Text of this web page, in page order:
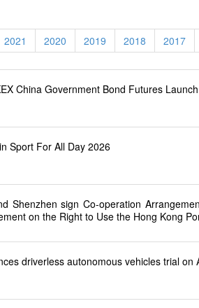
2021 2020 2019 2018 2017
China Government Bond Futures
Sport For All Day 2026
Shenzhen sign Co-operation
on the Right to Use the Hong Kong
driverless autonomous vehicles trial on